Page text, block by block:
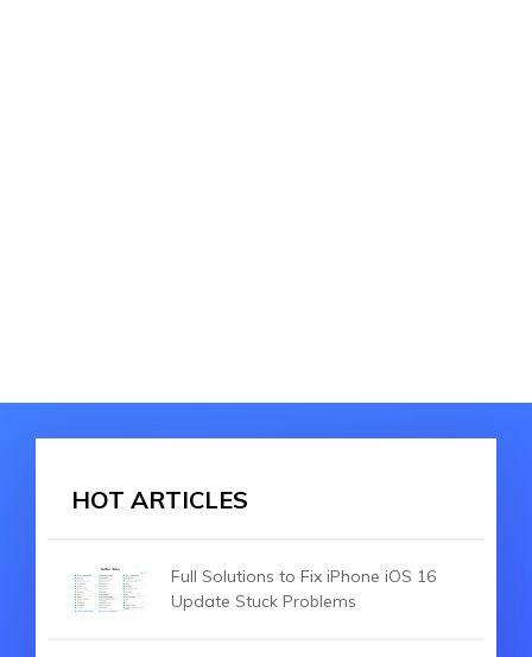
HOT ARTICLES
Full Solutions to Fix iPhone iOS 16
Update Stuck Problems